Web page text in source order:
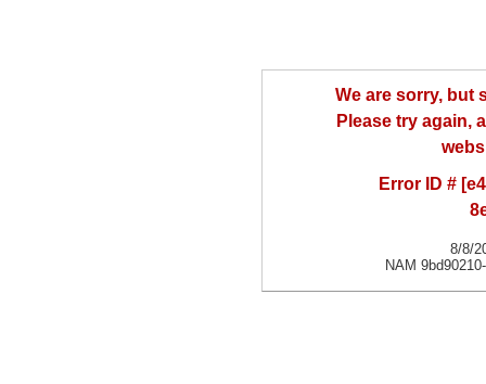
We are sorry, but
Please try again,
Error ID #
8/8/
NAM